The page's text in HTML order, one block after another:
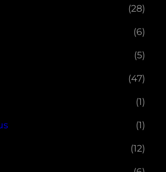
(28)
(6)
(5)
(47)
(1)
(1)
(12)